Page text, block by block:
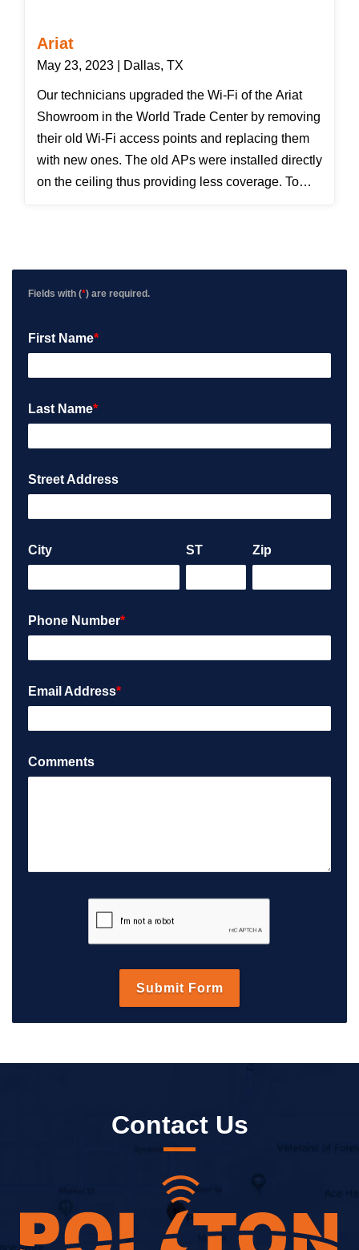
certified the fiber connections and have
downloadable documentation of the results.
Ariat
May 23, 2023 | Dallas, TX
Our technicians upgraded the Wi-Fi of the Ariat
Showroom in the World Trade Center by removing
their old Wi-Fi access points and replacing them
with new ones. The old APs were installed directly
on the ceiling thus providing less coverage. To
Fields with (*) are required.
First Name*
Last Name*
Street Address
City ST Zip
Phone Number*
Email Address*
Comments
Contact Us